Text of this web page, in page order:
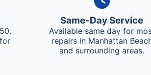
Same-Day Service
Available same day for
repairs in Manhattan
and surrounding areas.